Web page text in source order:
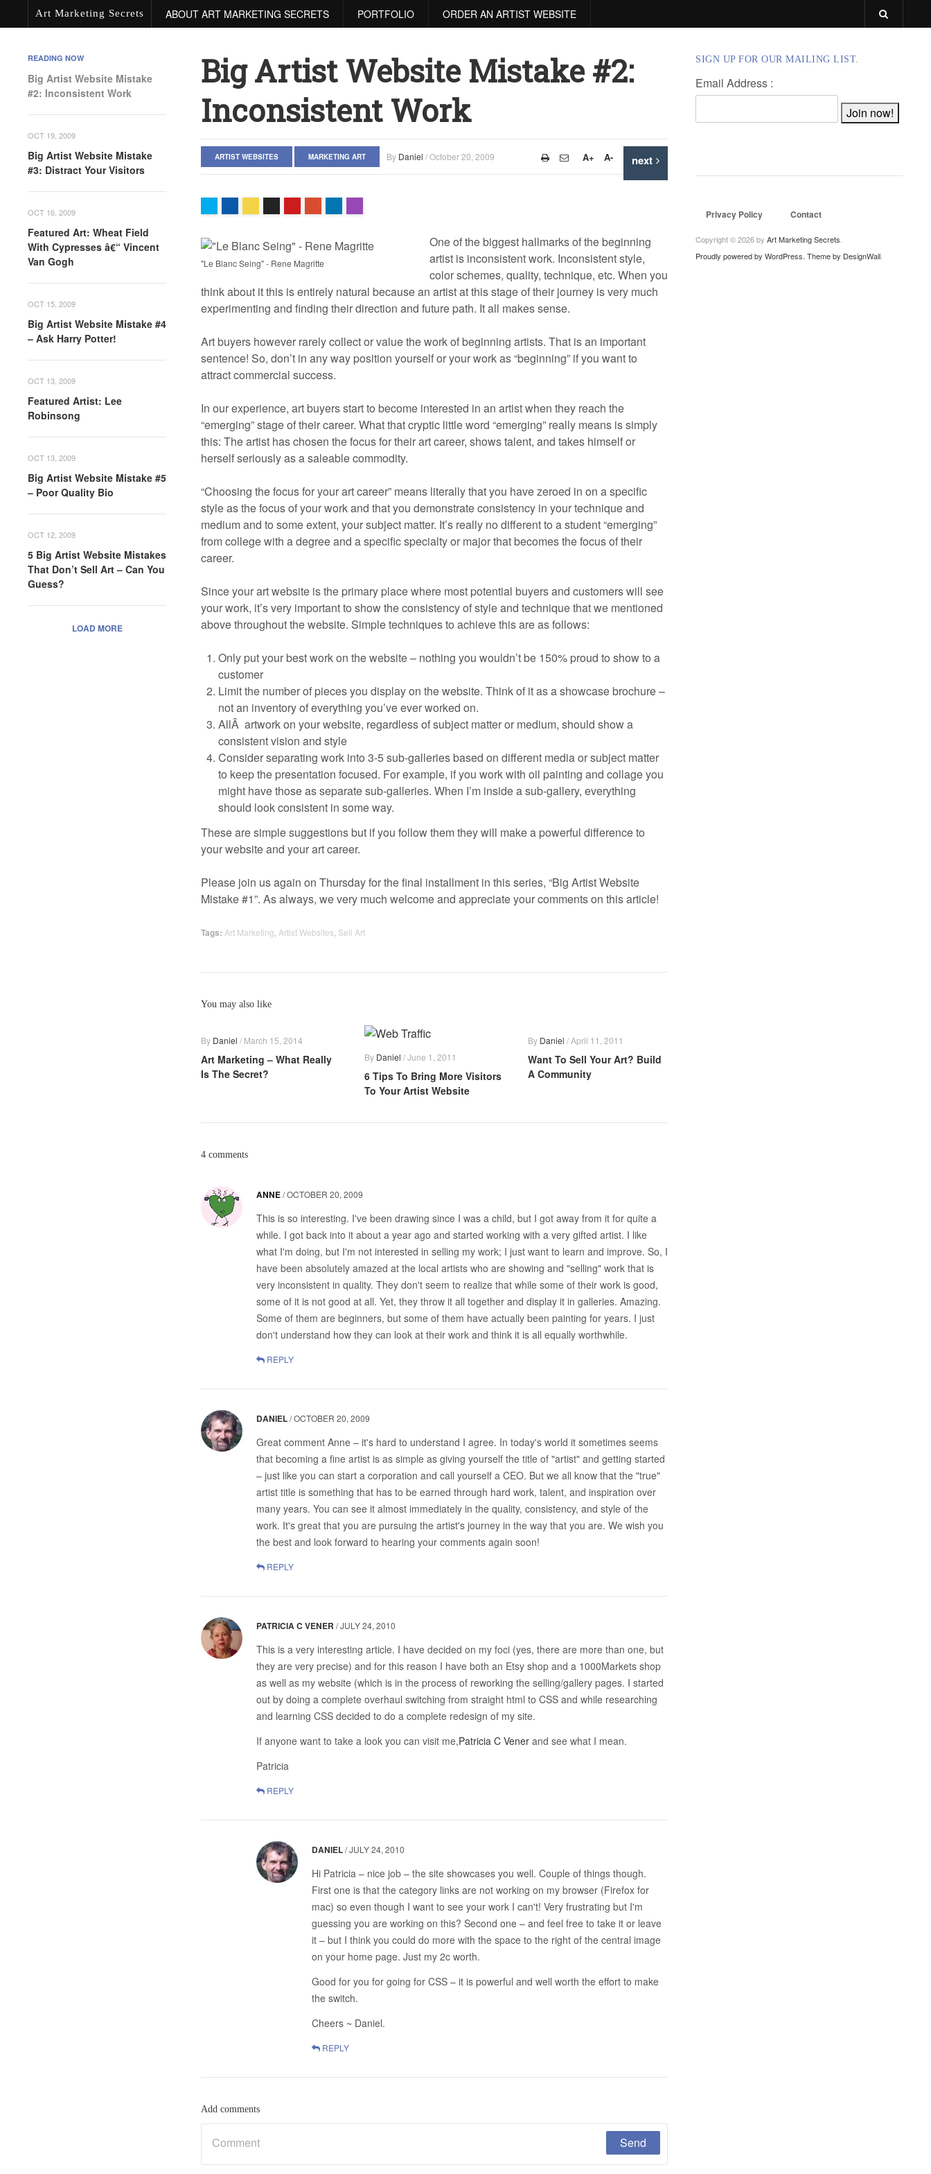
Art Marketing Secrets ABOUT ART MARKETING SECRETS PORTFOLIO ORDER AN ARTIST WEBSITE
READING NOW
Big Artist Website Mistake
#2: Inconsistent Work
OCT 19, 2009
Big Artist Website Mistake
#3: Distract Your Visitors
OCT 16, 2009
Featured Art: Wheat Field
With Cypresses â€“ Vincent
Van Gogh
OCT 15, 2009
Big Artist Website Mistake #4
– Ask Harry Potter!
OCT 13, 2009
Featured Artist: Lee
Robinsong
OCT 13, 2009
Big Artist Website Mistake #5
– Poor Quality Bio
OCT 12, 2009
5 Big Artist Website Mistakes
That Don’t Sell Art – Can You
Guess?
LOAD MORE
Big Artist Website Mistake #2:
Inconsistent Work
ARTIST WEBSITES MARKETING ART By Daniel /October 20, 2009 next
A+ A-
"Le Blanc Seing" - Rene Magritte
One of the biggest hallmarks of the beginning
artist is inconsistent work. Inconsistent style,
color schemes, quality, technique, etc. When you
think about it this is entirely natural because an artist at this stage of their journey is very much
experimenting and finding their direction and future path. It all makes sense.
Art buyers however rarely collect or value the work of beginning artists. That is an important
sentence! So, don’t in any way position yourself or your work as “beginning” if you want to
attract commercial success.
In our experience, art buyers start to become interested in an artist when they reach the
“emerging” stage of their career. What that cryptic little word “emerging” really means is simply
this: The artist has chosen the focus for their art career, shows talent, and takes himself or
herself seriously as a saleable commodity.
“Choosing the focus for your art career” means literally that you have zeroed in on a specific
style as the focus of your work and that you demonstrate consistency in your technique and
medium and to some extent, your subject matter. It’s really no different to a student “emerging”
from college with a degree and a specific specialty or major that becomes the focus of their
career.
Since your art website is the primary place where most potential buyers and customers will see
your work, it’s very important to show the consistency of style and technique that we mentioned
above throughout the website. Simple techniques to achieve this are as follows:
Only put your best work on the website – nothing you wouldn’t be 150% proud to show to a
customer
Limit the number of pieces you display on the website. Think of it as a showcase brochure –
not an inventory of everything you’ve ever worked on.
AllÂ artwork on your website, regardless of subject matter or medium, should show a
consistent vision and style
Consider separating work into 3-5 sub-galleries based on different media or subject matter
to keep the presentation focused. For example, if you work with oil painting and collage you
might have those as separate sub-galleries. When I’m inside a sub-gallery, everything
should look consistent in some way.
These are simple suggestions but if you follow them they will make a powerful difference to
your website and your art career.
Please join us again on Thursday for the final installment in this series, “Big Artist Website
Mistake #1”. As always, we very much welcome and appreciate your comments on this article!
Tags: Art Marketing Artist Websites Sell Art
You may also like
By Daniel / March 15, 2014
Art Marketing – What Really
Is The Secret?
By Daniel /June 1, 2011
6 Tips To Bring More Visitors
To Your Artist Website
By Daniel /April 11, 2011
Want To Sell Your Art? Build
A Community
4 comments
ANNE/OCTOBER 20, 2009
This is so interesting. I've been drawing since I was a child, but I got away from it for quite a
while. I got back into it about a year ago and started working with a very gifted artist. I like
what I'm doing, but I'm not interested in selling my work; I just want to learn and improve. So, I
have been absolutely amazed at the local artists who are showing and "selling" work that is
very inconsistent in quality. They don't seem to realize that while some of their work is good,
some of it is not good at all. Yet, they throw it all together and display it in galleries. Amazing.
Some of them are beginners, but some of them have actually been painting for years. I just
don't understand how they can look at their work and think it is all equally worthwhile.
REPLY
DANIEL/OCTOBER 20, 2009
Great comment Anne – it's hard to understand I agree. In today's world it sometimes seems
that becoming a fine artist is as simple as giving yourself the title of "artist" and getting started
– just like you can start a corporation and call yourself a CEO. But we all know that the "true"
artist title is something that has to be earned through hard work, talent, and inspiration over
many years. You can see it almost immediately in the quality, consistency, and style of the
work. It's great that you are pursuing the artist's journey in the way that you are. We wish you
the best and look forward to hearing your comments again soon!
REPLY
PATRICIA C VENER /JULY 24, 2010
This is a very interesting article. I have decided on my foci (yes, there are more than one, but
they are very precise) and for this reason I have both an Etsy shop and a 1000Markets shop
as well as my website (which is in the process of reworking the selling/gallery pages. I started
out by doing a complete overhaul switching from straight html to CSS and while researching
and learning CSS decided to do a complete redesign of my site.
If anyone want to take a look you can visit me,Patricia C Vener and see what I mean.
Patricia
REPLY
DANIEL/JULY 24, 2010
Hi Patricia – nice job – the site showcases you well. Couple of things though.
First one is that the category links are not working on my browser (Firefox for
mac) so even though I want to see your work I can't! Very frustrating but I'm
guessing you are working on this? Second one – and feel free to take it or leave
it – but I think you could do more with the space to the right of the central image
on your home page. Just my 2c worth.
Good for you for going for CSS – it is powerful and well worth the effort to make
the switch.
Cheers ~ Daniel.
REPLY
Add comments
SIGN UP FOR OUR MAILING LIST.
Email Address :
Privacy Policy Contact
Copyright © 2026 by Art Marketing Secrets
Proudly powered by WordPress. Theme by DesignWall